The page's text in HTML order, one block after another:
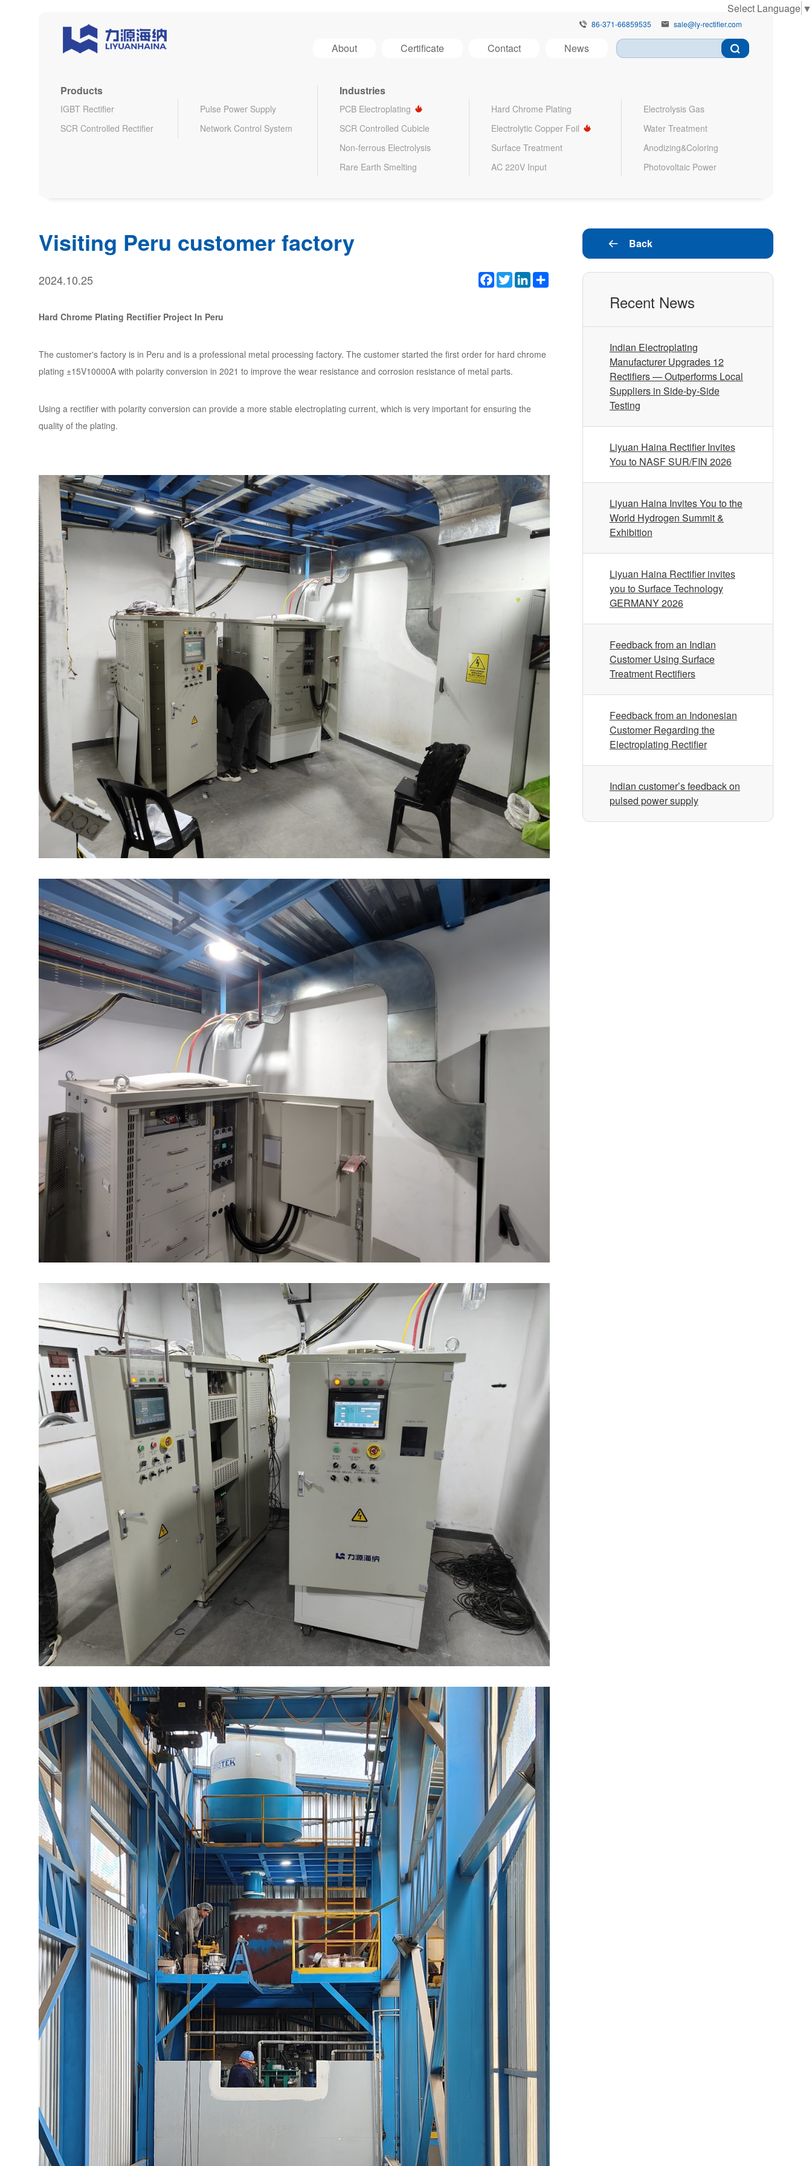
 86-371-66859535  sale@ly-rectifier.com
About Certificate Contact News
Products
IGBT Rectifier
Pulse Power Supply
SCR Controlled Rectifier
Network Control System
Industries
PCB Electroplating Hard Chrome Plating
Electrolysis Gas
SCR Controlled Cubicle
Electrolytic Copper Foil
Water Treatment
Non-ferrous Electrolysis
Surface Treatment
Anodizing&Coloring
Rare Earth Smelting
AC 220V Input Photovoltaic Power
Visiting Peru customer factory
2024.10.25 Facebook
TwitterLinkedIn
Share
Hard Chrome Plating Rectifier Project In Peru
The customer's factory is in Peru and is a professional metal processing factory. The customer started the first order for hard chrome
plating ±15V10000A with polarity conversion in 2021 to improve the wear resistance and corrosion resistance of metal parts.
Using a rectifier with polarity conversion can provide a more stable electroplating current, which is very important for ensuring the
quality of the plating.
 Back
Recent News
Indian Electroplating
Manufacturer Upgrades 12
Rectifiers — Outperforms Local
Suppliers in Side-by-Side
Testing
Liyuan Haina Rectifier Invites
You to NASF SUR/FIN 2026
Liyuan Haina Invites You to the
World Hydrogen Summit &
Exhibition
Liyuan Haina Rectifier invites
you to Surface Technology
GERMANY 2026
Feedback from an Indian
Customer Using Surface
Treatment Rectifiers
Feedback from an Indonesian
Customer Regarding the
Electroplating Rectifier
Indian customer’s feedback on
pulsed power supply
Select Language ▼